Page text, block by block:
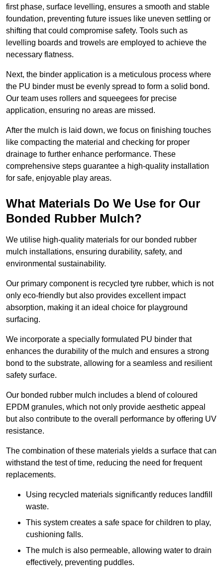
first phase, surface levelling, ensures a smooth and stable
foundation, preventing future issues like uneven settling or
shifting that could compromise safety. Tools such as
levelling boards and trowels are employed to achieve the
necessary flatness.
Next, the binder application is a meticulous process where
the PU binder must be evenly spread to form a solid bond.
Our team uses rollers and squeegees for precise
application, ensuring no areas are missed.
After the mulch is laid down, we focus on finishing touches
like compacting the material and checking for proper
drainage to further enhance performance. These
comprehensive steps guarantee a high-quality installation
for safe, enjoyable play areas.
What Materials Do We Use for Our
Bonded Rubber Mulch?
We utilise high-quality materials for our bonded rubber
mulch installations, ensuring durability, safety, and
environmental sustainability.
Our primary component is recycled tyre rubber, which is not
only eco-friendly but also provides excellent impact
absorption, making it an ideal choice for playground
surfacing.
We incorporate a specially formulated PU binder that
enhances the durability of the mulch and ensures a strong
bond to the substrate, allowing for a seamless and resilient
safety surface.
Our bonded rubber mulch includes a blend of coloured
EPDM granules, which not only provide aesthetic appeal
but also contribute to the overall performance by offering UV
resistance.
The combination of these materials yields a surface that can
withstand the test of time, reducing the need for frequent
replacements.
Using recycled materials significantly reduces landfill
waste.
This system creates a safe space for children to play,
cushioning falls.
The mulch is also permeable, allowing water to drain
effectively, preventing puddles.